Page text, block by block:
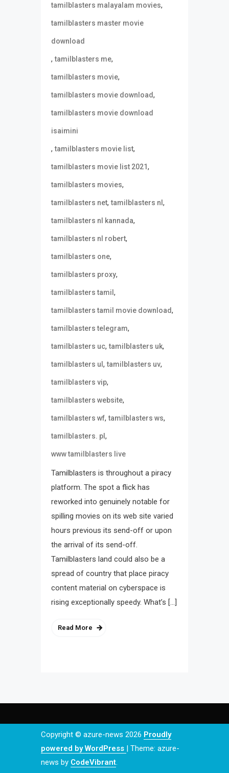
tamilblasters malayalam movies,
tamilblasters master movie
download
,tamilblasters me,
tamilblasters movie,
tamilblasters movie download,
tamilblasters movie download
isaimini
,tamilblasters movie list,
tamilblasters movie list 2021,
tamilblasters movies,
tamilblasters net,tamilblasters nl ,
tamilblasters nl kannada,
tamilblasters nl robert,
tamilblasters one,
tamilblasters proxy,
tamilblasters tamil ,
tamilblasters tamil movie download,
tamilblasters telegram,
tamilblasters uc,tamilblasters uk,
tamilblasters ul ,tamilblasters uv,
tamilblasters vip,
tamilblasters website,
tamilblasters wf,tamilblasters ws,
tamilblasters. pl ,
www tamilblasters live
Tamilblasters is throughout a piracy
platform. The spot a flick has
reworked into genuinely notable for
spilling movies on its web site varied
hours previous its send-off or upon
the arrival of its send-off.
Tamilblasters land could also be a
spread of country that place piracy
content material on cyberspace is
rising exceptionally speedy. What’s […]
Read More
Copyright © azure-news 2026 Proudly
powered by WordPress | Theme: azure-
news by CodeVibrant.